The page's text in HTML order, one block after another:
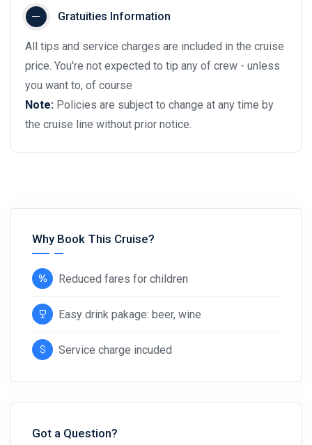
Gratuities Information
All tips and service charges are included in the cruise
price. You're not expected to tip any of crew - unless
you want to, of course
Note: Policies are subject to change at any time by
the cruise line without prior notice.
Why Book This Cruise?
Reduced fares for children
Easy drink pakage: beer, wine
Service charge incuded
Got a Question?